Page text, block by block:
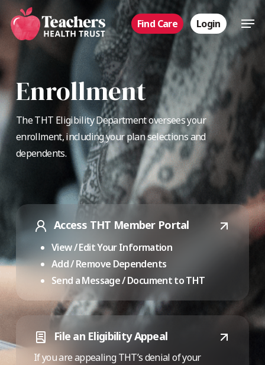
Skip
main
content
Find Care Login
Enrollment
The THT Eligibility Department oversees your
enrollment, including your plan selections and
dependents.
Access THT Member Portal
View / Edit Your Information
Add / Remove Dependents
Send a Message / Document to THT
File an Eligibility Appeal
If you are appealing THT’s denial of your